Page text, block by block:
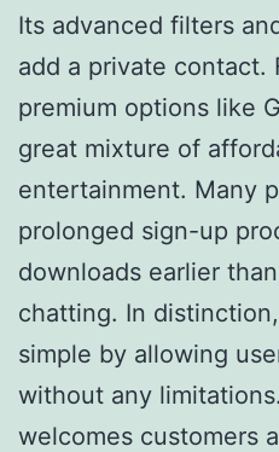
Its advanced filters
add a private contact.
premium options like
great mixture of
entertainment. Many
prolonged sign-up
downloads earlier
chatting. In
simple by allowing
without any
welcomes customers